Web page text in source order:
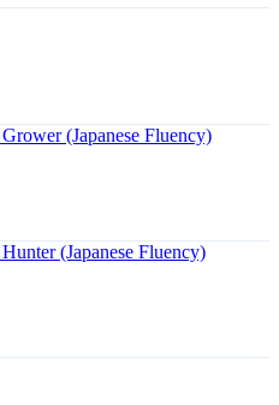
(Japanese Fluency)
(Japanese Fluency)